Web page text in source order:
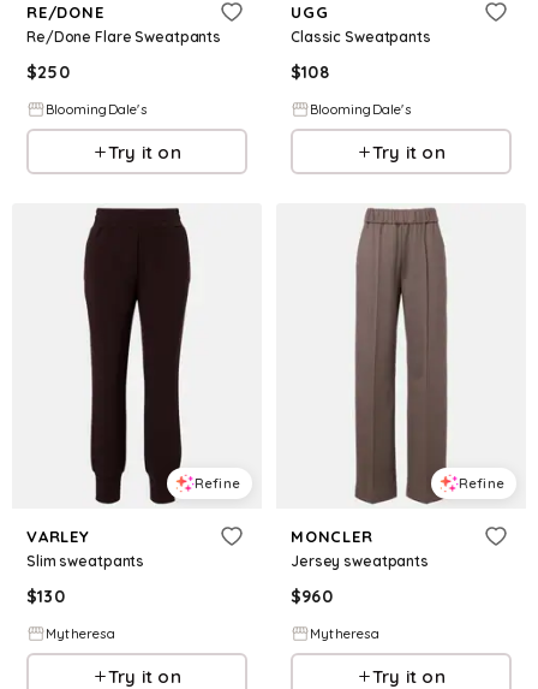
RE/DONE
Re/Done Flare Sweatpants
$250
BloomingDale's
Try it on
UGG
Classic Sweatpants
$108
BloomingDale's
Try it on
Refine
VARLEY
Slim sweatpants
$130
Mytheresa
Try it on
Refine
MONCLER
Jersey sweatpants
$960
Mytheresa
Try it on